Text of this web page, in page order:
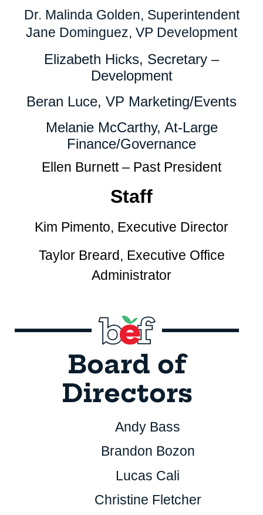
Dr. Malinda Golden, Superintendent
Jane Dominguez, VP Development
Elizabeth Hicks, Secretary –
Development
Beran Luce, VP Marketing/Events
Melanie McCarthy, At-Large
Finance/Governance
Ellen Burnett – Past President
Staff
Kim Pimento, Executive Director
Taylor Breard, Executive Office
Administrator
Board of
Directors
Andy Bass
Brandon Bozon
Lucas Cali
Christine Fletcher